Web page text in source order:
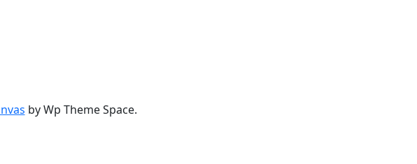
by Wp Theme Space.